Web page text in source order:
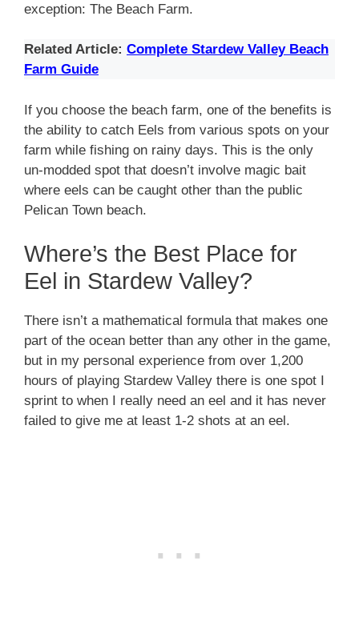
exception: The Beach Farm.
Related Article: Complete Stardew Valley Beach
Farm Guide
If you choose the beach farm, one of the benefits is
the ability to catch Eels from various spots on your
farm while fishing on rainy days. This is the only
un-modded spot that doesn’t involve magic bait
where eels can be caught other than the public
Pelican Town beach.
Where’s the Best Place for
Eel in Stardew Valley?
There isn’t a mathematical formula that makes one
part of the ocean better than any other in the game,
but in my personal experience from over 1,200
hours of playing Stardew Valley there is one spot I
sprint to when I really need an eel and it has never
failed to give me at least 1-2 shots at an eel.